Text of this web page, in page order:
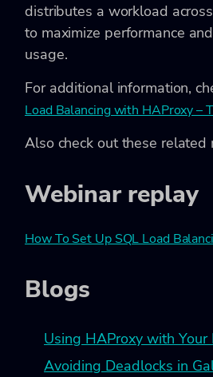
distributes a workload
to maximize performance
usage.
For additional information,
Load Balancing with HAProxy –
Also check out these related
Webinar replay
How To Set Up SQL Load
Blogs
Using HAProxy with
Avoiding Deadlocks in